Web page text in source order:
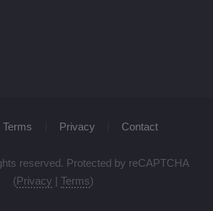
Terms Privacy Contact
reserved. Protected by reCAPTCHA
(Privacy Terms)